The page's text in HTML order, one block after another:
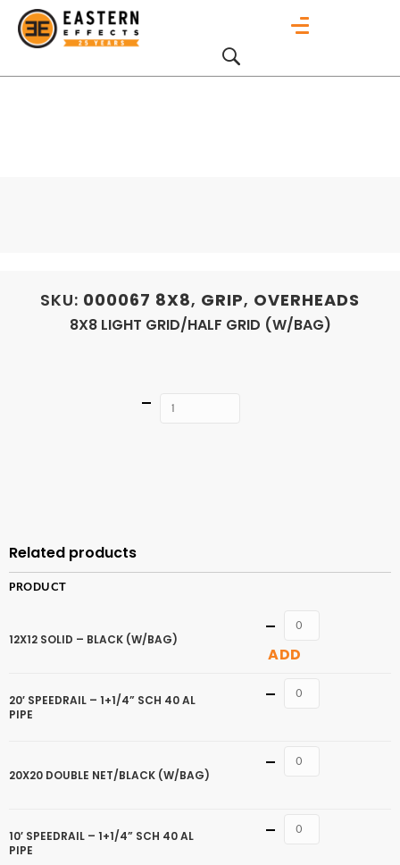
SKU: 000067 8X8, GRIP, OVERHEADS
8X8 LIGHT GRID/HALF GRID (W/BAG)
Quantity
Related products
PRODUCT
12X12 SOLID – BLACK (W/BAG)
Quantity
ADD
20′ SPEEDRAIL – 1+1/4” SCH 40 AL
PIPE
Quantity
20X20 DOUBLE NET/BLACK (W/BAG)
Quantity
10′ SPEEDRAIL – 1+1/4” SCH 40 AL
PIPE
Quantity